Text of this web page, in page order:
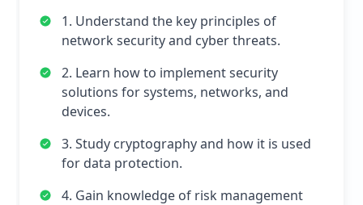
1. Understand the key principles of
network security and cyber threats.
2. Learn how to implement security
solutions for systems, networks, and
devices.
3. Study cryptography and how it is used
for data protection.
4. Gain knowledge of risk management